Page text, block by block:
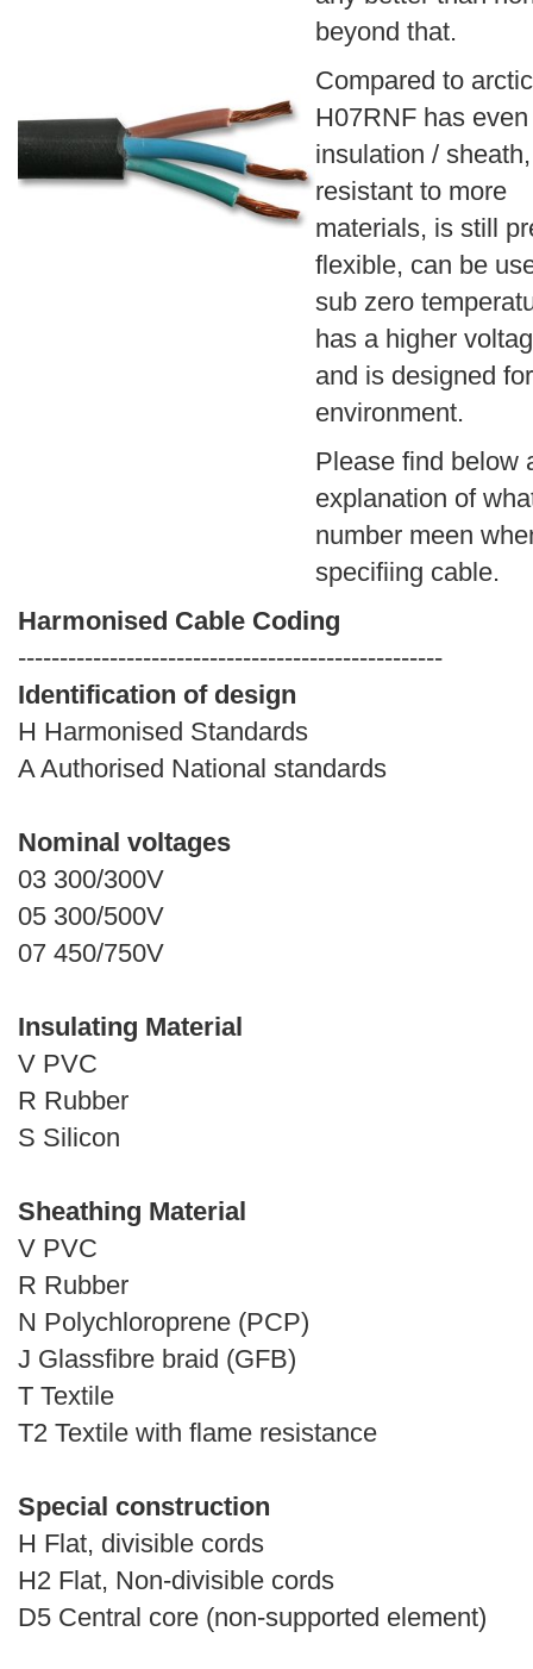
beyond that.
Compared to arctic
H07RNF has
insulation /
resistant to more
materials, is still
flexible, can be
sub zero
has a higher
and is designed
environment.
Please find below
explanation of
number meen
specifiing cable.
Harmonised Cable Coding
---------------------------------------------------
Identification of design
H Harmonised Standards
A Authorised National standards
Nominal voltages
03 300/300V
05 300/500V
07 450/750V
Insulating Material
V PVC
R Rubber
S Silicon
Sheathing Material
V PVC
R Rubber
N Polychloroprene (PCP)
J Glassfibre braid (GFB)
T Textile
T2 Textile with flame resistance
Special construction
H Flat, divisible cords
H2 Flat, Non-divisible cords
D5 Central core (non-supported element)